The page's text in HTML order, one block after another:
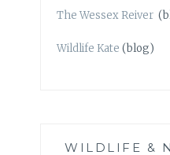
The Wessex Reiver
Wildlife Kate (blog)
WILDLIFE &